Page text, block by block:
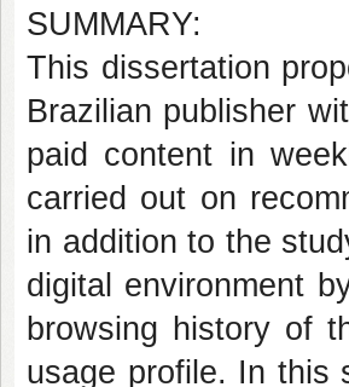
SUMMARY:
This dissertation
Brazilian publisher
paid content in
carried out on
in addition to the
digital environment
browsing history of
usage profile. In this